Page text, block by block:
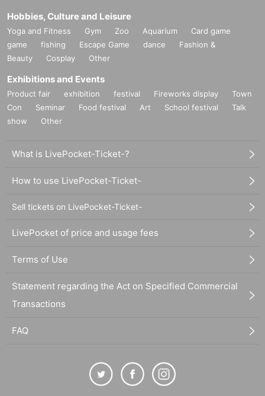
Hobbies, Culture and Leisure
Yoga and Fitness Gym Zoo Aquarium
Card game
game
fishing Escape Game dance
Fashion &
Beauty
Cosplay Other
Exhibitions and Events
Product fair exhibition festival Fireworks display
Town
Con
Seminar Food festival Art School festival
Talk
show
Other
What is LivePocket-Ticket-?
How to use LivePocket-Ticket-
Sell tickets on LivePocket-Ticket-
LivePocket of price and usage fees
Terms of Use
Statement regarding the Act on Specified Commercial
Transactions
FAQ